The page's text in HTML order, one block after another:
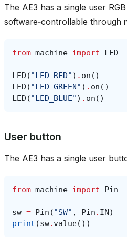
The AE3 has a single user RGB
software‑controllable through
from machine import LED
LED ( "LED_RED" ) . on ()
LED ( "LED_GREEN" ) . on ()
LED ( "LED_BLUE" ) . on ()
User button
The AE3 has a single user
from machine import Pin
sw = Pin ( "SW" , Pin . IN)
print (sw. value())